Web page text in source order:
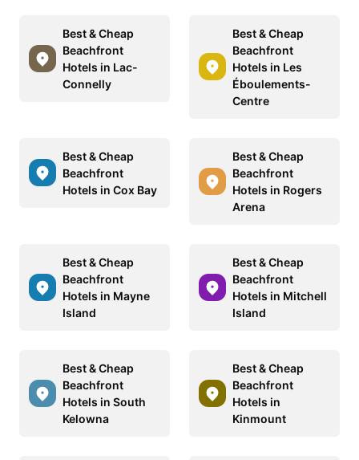
Best & Cheap
Beachfront
Hotels in Lac-
Connelly
Best & Cheap
Beachfront
Hotels in Les
Éboulements-
Centre
Best & Cheap
Beachfront
Hotels in Cox Bay
Best & Cheap
Beachfront
Hotels in Rogers
Arena
Best & Cheap
Beachfront
Hotels in Mayne
Island
Best & Cheap
Beachfront
Hotels in Mitchell
Island
Best & Cheap
Beachfront
Hotels in South
Kelowna
Best & Cheap
Beachfront
Hotels in
Kinmount